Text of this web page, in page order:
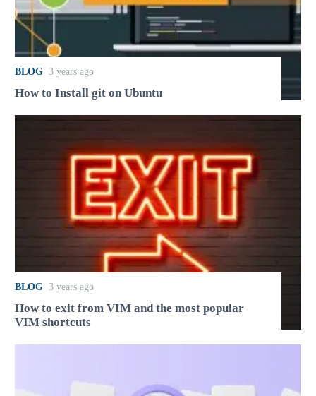
BLOG 3 years ago
How to Install git on Ubuntu
BLOG 3 years ago
How to exit from VIM and the most popular
VIM shortcuts